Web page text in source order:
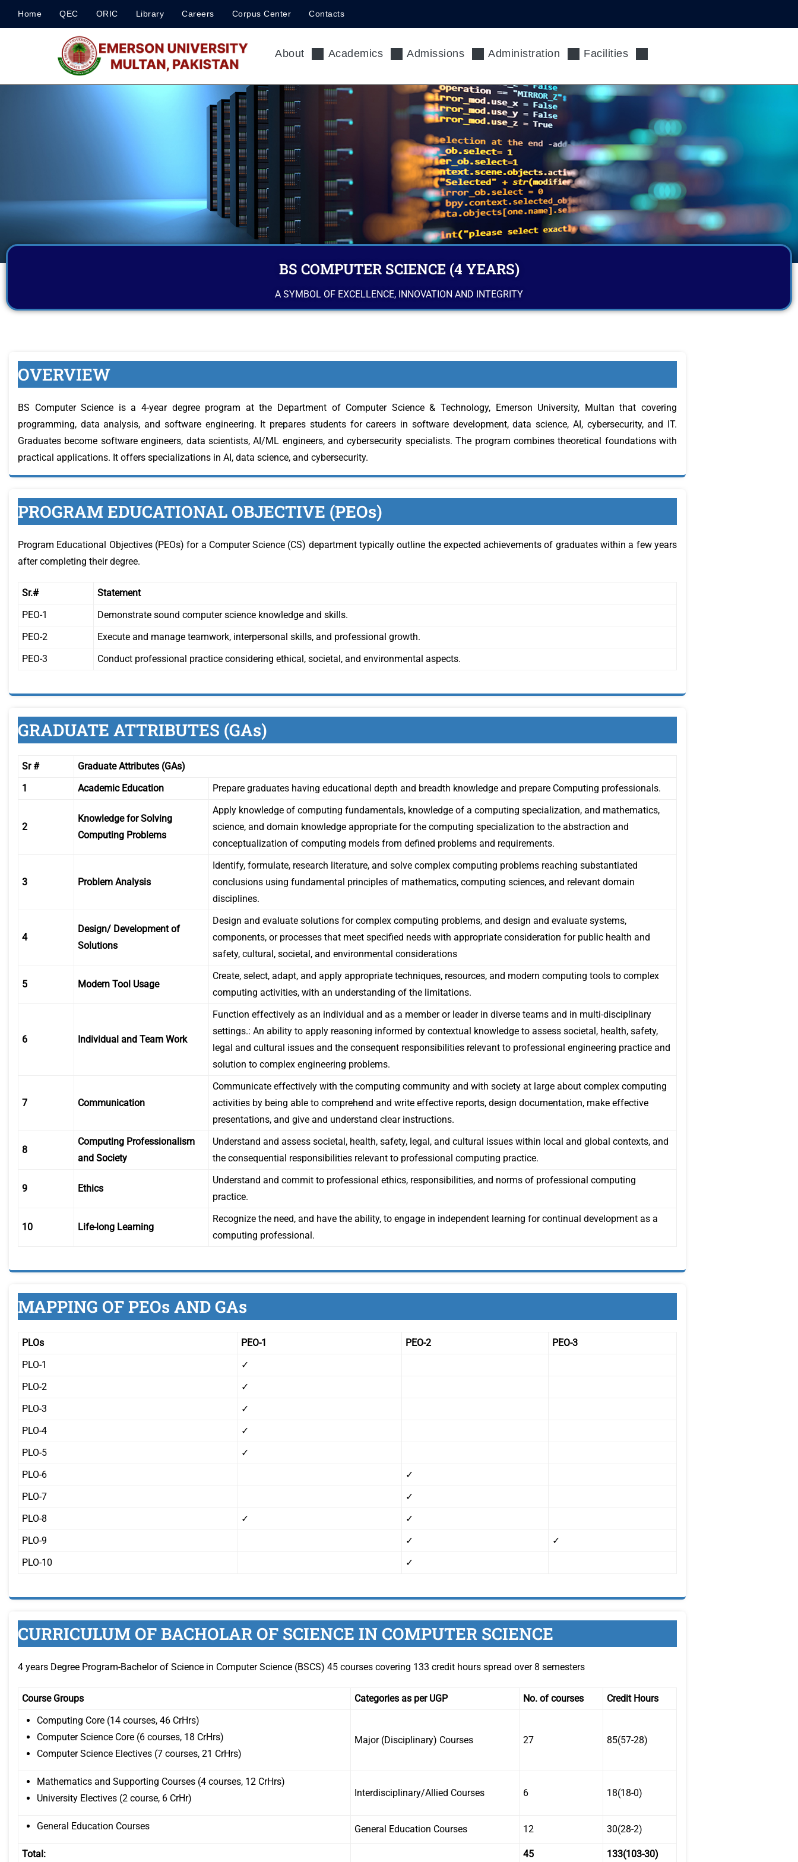
Home QEC ORIC Library Careers Corpus Center Contacts
About Academics Admissions Administration Facilities
BS COMPUTER SCIENCE (4 YEARS)
A SYMBOL OF EXCELLENCE, INNOVATION AND INTEGRITY
OVERVIEW
BS Computer Science is a 4-year degree program at the Department of Computer Science & Technology, Emerson University, Multan that covering
programming, data analysis, and software engineering. It prepares students for careers in software development, data science, AI, cybersecurity, and IT.
Graduates become software engineers, data scientists, AI/ML engineers, and cybersecurity specialists. The program combines theoretical foundations with
practical applications. It offers specializations in AI, data science, and cybersecurity.
PROGRAM EDUCATIONAL OBJECTIVE (PEOs)
Program Educational Objectives (PEOs) for a Computer Science (CS) department typically outline the expected achievements of graduates within a few years
after completing their degree.
Sr.#
Statement
PEO-1
Demonstrate sound computer science knowledge and skills.
PEO-2
Execute and manage teamwork, interpersonal skills, and professional growth.
PEO-3
Conduct professional practice considering ethical, societal, and environmental aspects.
GRADUATE ATTRIBUTES (GAs)
Sr #
Graduate Attributes (GAs)
1
Academic Education Prepare graduates having educational depth and breadth knowledge and prepare Computing professionals.
2
Knowledge for Solving
Computing Problems
Apply knowledge of computing fundamentals, knowledge of a computing specialization, and mathematics,
science, and domain knowledge appropriate for the computing specialization to the abstraction and
conceptualization of computing models from defined problems and requirements.
3 Problem Analysis
Identify, formulate, research literature, and solve complex computing problems reaching substantiated
conclusions using fundamental principles of mathematics, computing sciences, and relevant domain
disciplines.
4
Design/ Development of
Solutions
Design and evaluate solutions for complex computing problems, and design and evaluate systems,
components, or processes that meet specified needs with appropriate consideration for public health and
safety, cultural, societal, and environmental considerations
5 Modern Tool Usage
Create, select, adapt, and apply appropriate techniques, resources, and modern computing tools to complex
computing activities, with an understanding of the limitations.
6 Individual and Team Work
Function effectively as an individual and as a member or leader in diverse teams and in multi-disciplinary
settings.: An ability to apply reasoning informed by contextual knowledge to assess societal, health, safety,
legal and cultural issues and the consequent responsibilities relevant to professional engineering practice and
solution to complex engineering problems.
7 Communication
Communicate effectively with the computing community and with society at large about complex computing
activities by being able to comprehend and write effective reports, design documentation, make effective
presentations, and give and understand clear instructions.
8
Computing Professionalism
and Society
Understand and assess societal, health, safety, legal, and cultural issues within local and global contexts, and
the consequential responsibilities relevant to professional computing practice.
9 Ethics
Understand and commit to professional ethics, responsibilities, and norms of professional computing
practice.
10 Life-long Learning
Recognize the need, and have the ability, to engage in independent learning for continual development as a
computing professional.
MAPPING OF PEOs AND GAs
PLOs PEO-1 PEO-2
PEO-3
PLO-1
✓
PLO-2
✓
PLO-3
✓
PLO-4
✓
PLO-5
✓
PLO-6
✓
PLO-7
✓
PLO-8
✓
✓
PLO-9
✓
✓
PLO-10
✓
CURRICULUM OF BACHOLAR OF SCIENCE IN COMPUTER SCIENCE
4 years Degree Program-Bachelor of Science in Computer Science (BSCS) 45 courses covering 133 credit hours spread over 8 semesters
Course Groups Categories as per UGP No. of courses
Credit Hours
Computing Core (14 courses, 46 CrHrs)
Computer Science Core (6 courses, 18 CrHrs)
Computer Science Electives (7 courses, 21 CrHrs)
Major (Disciplinary) Courses 27 85(57-28)
Mathematics and Supporting Courses (4 courses, 12 CrHrs)
University Electives (2 course, 6 CrHr)
Interdisciplinary/Allied Courses 6 18(18-0)
General Education Courses General Education Courses 12 30(28-2)
Total: 45 133(103-30)